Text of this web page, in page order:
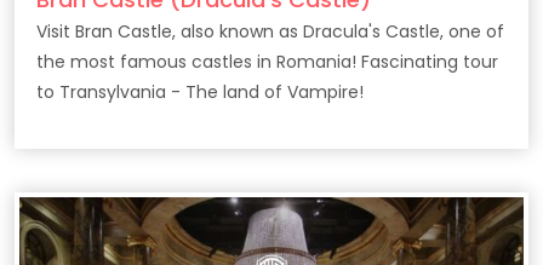
Visit Bran Castle, also known as Dracula's Castle, one of
the most famous castles in Romania! Fascinating tour
to Transylvania - The land of Vampire!